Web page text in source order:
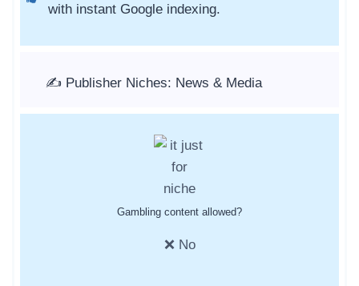
with instant Google indexing.
✍️ Publisher Niches: News & Media
Gambling content allowed?
❌ No